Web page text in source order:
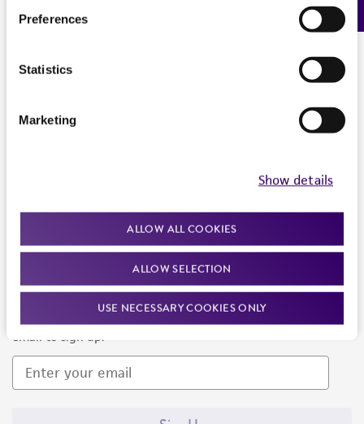
Preferences
Statistics
Marketing
Show details
ALLOW ALL COOKIES
ALLOW SELECTION
USE NECESSARY COOKIES ONLY
We are ready to help
Newsletter Signup
Keep up to date with our events, news, and more. Enter your
email to sign up.